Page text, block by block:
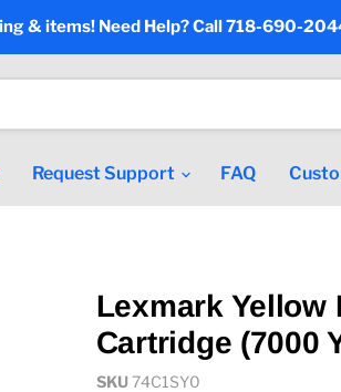
& items! Need Help? Call 718-690-
Request Support FAQ
Lexmark Yellow
Cartridge (7000
SKU74C1SY0